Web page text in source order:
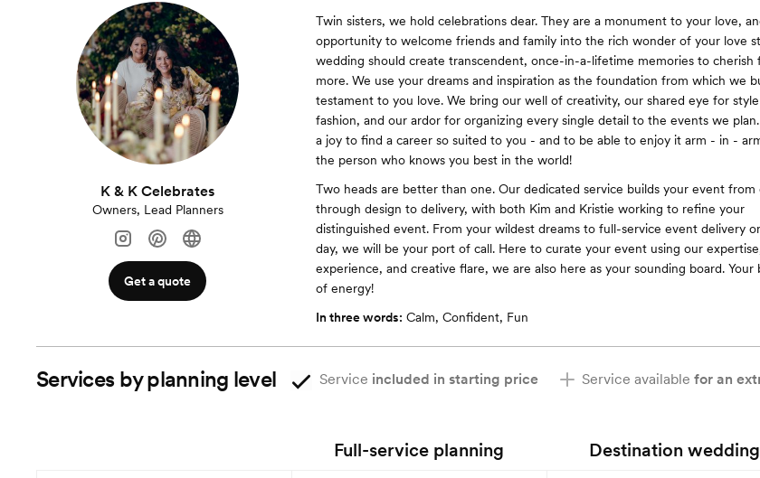
K & K Celebrates
Owners, Lead Planners
Get a quote
Twin sisters, we hold celebrations dear. They are a monument to your love,
opportunity to welcome friends and family into the rich wonder of your love
wedding should create transcendent, once-in-a-lifetime memories to cherish
more. We use your dreams and inspiration as the foundation from which we
testament to you love. We bring our well of creativity, our shared eye for
fashion, and our ardor for organizing every single detail to the events we
a joy to find a career so suited to you - and to be able to enjoy it arm - in -
the person who knows you best in the world!
Two heads are better than one. Our dedicated service builds your event from
through design to delivery, with both Kim and Kristie working to refine your
distinguished event. From your wildest dreams to full-service event delivery
day, we will be your port of call. Here to curate your event using our
experience, and creative flare, we are also here as your sounding board. Your
of energy!
In three words: Calm, Confident, Fun
Services by planning level Service included in starting price Service available for an
Full-service planning Destination wedding